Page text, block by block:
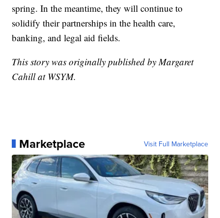
spring. In the meantime, they will continue to
solidify their partnerships in the health care,
banking, and legal aid fields.
This story was originally published by Margaret
Cahill at WSYM.
Marketplace Visit Full Marketplace